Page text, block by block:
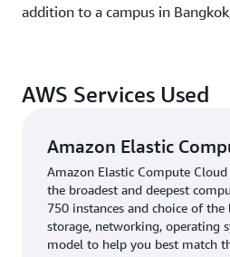
addition to a campus in
AWS Services Used
Amazon Elastic
Amazon Elastic Compute
the broadest and deepest
750 instances and choice of the
storage, networking, operating
model to help you best match